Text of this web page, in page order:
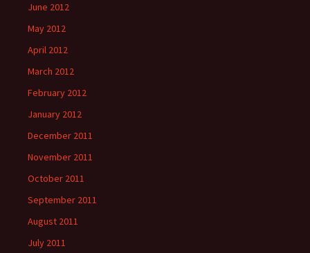
June 2012
May 2012
April 2012
March 2012
February 2012
January 2012
December 2011
November 2011
October 2011
September 2011
August 2011
July 2011